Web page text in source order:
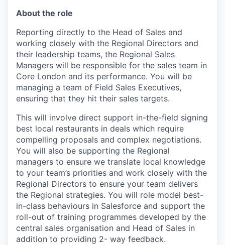
About the role
Reporting directly to the Head of Sales and
working closely with the Regional Directors and
their leadership teams, the Regional Sales
Managers will be responsible for the sales team in
Core London and its performance. You will be
managing a team of Field Sales Executives,
ensuring that they hit their sales targets.
This will involve direct support in-the-field signing
best local restaurants in deals which require
compelling proposals and complex negotiations.
You will also be supporting the Regional
managers to ensure we translate local knowledge
to your team’s priorities and work closely with the
Regional Directors to ensure your team delivers
the Regional strategies. You will role model best-
in-class behaviours in Salesforce and support the
roll-out of training programmes developed by the
central sales organisation and Head of Sales in
addition to providing 2- way feedback.